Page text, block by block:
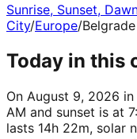
Sunrise, Sunset,
City/Europe/Belgrade
Today in this
On August 9, 2026
AM and sunset is at
lasts 14h 22m, solar